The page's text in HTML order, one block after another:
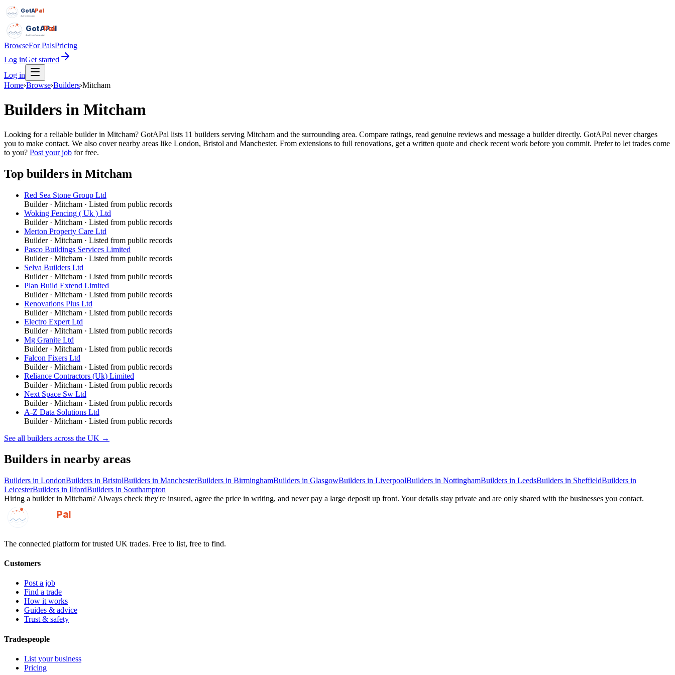
GotAPal
Pal
Built on the water
GotAPal
Pal
Built on the water
BrowseFor PalsPricing
Log inGet started
Log in
Home›Browse›Builders›Mitcham
Builders in Mitcham
Looking for a reliable builder in Mitcham? GotAPal lists 11 builders serving Mitcham and the surrounding area. Compare ratings, read genuine reviews and message a builder directly. GotAPal never charges
you to make contact. We also cover nearby areas like London, Bristol and Manchester. From extensions to full renovations, get a written quote and check recent work before you commit. Prefer to let trades come
to you? Post your job for free.
Top builders in Mitcham
Red Sea Stone Group Ltd
Builder· Mitcham · Listed from public records
Woking Fencing ( Uk ) Ltd
Builder· Mitcham · Listed from public records
Merton Property Care Ltd
Builder· Mitcham · Listed from public records
Pasco Buildings Services Limited
Builder· Mitcham · Listed from public records
Selva Builders Ltd
Builder· Mitcham · Listed from public records
Plan Build Extend Limited
Builder· Mitcham · Listed from public records
Renovations Plus Ltd
Builder· Mitcham · Listed from public records
Electro Expert Ltd
Builder· Mitcham · Listed from public records
Mg Granite Ltd
Builder· Mitcham · Listed from public records
Falcon Fixers Ltd
Builder· Mitcham · Listed from public records
Reliance Contractors (Uk) Limited
Builder· Mitcham · Listed from public records
Next Space Sw Ltd
Builder· Mitcham · Listed from public records
A-Z Data Solutions Ltd
Builder· Mitcham · Listed from public records
See all builders across the UK →
Builders in nearby areas
Builders in LondonBuilders in BristolBuilders in ManchesterBuilders in BirminghamBuilders in GlasgowBuilders in LiverpoolBuilders in NottinghamBuilders in LeedsBuilders in SheffieldBuilders in
LeicesterBuilders in IlfordBuilders in Southampton
Hiring a builderin Mitcham? Always check they're insured, agree the price in writing, and never pay a large deposit up front. Your details stay private and are only shared with the businesses you contact.
GotAPal
Pal
The connected platform for trusted UK trades. Free to list, free to find.
Customers
Post a job
Find a trade
How it works
Guides & advice
Trust & safety
Tradespeople
List your business
Pricing